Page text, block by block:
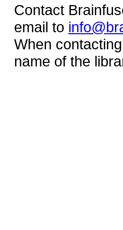
Contact
email to
When
name of the